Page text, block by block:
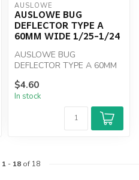
AUSLOWE
AUSLOWE BUG
DEFLECTOR TYPE A
60MM WIDE 1/25-1/24
AUSLOWE BUG
DEFLECTOR TYPE A 60MM
$4.60
In stock
1- 18of 18